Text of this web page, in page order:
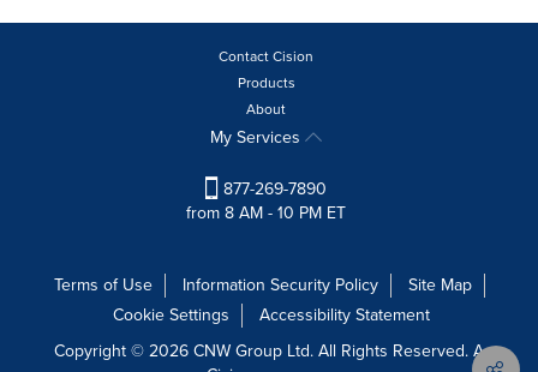
Contact Cision
Products
About
My Services
877-269-7890
from 8 AM - 10 PM ET
Terms of Use Information Security Policy
Site Map
Cookie Settings
Accessibility Statement
Copyright © 2026 CNW Group Ltd. All Rights Reserved. A